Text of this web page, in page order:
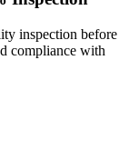
inspection before
compliance with